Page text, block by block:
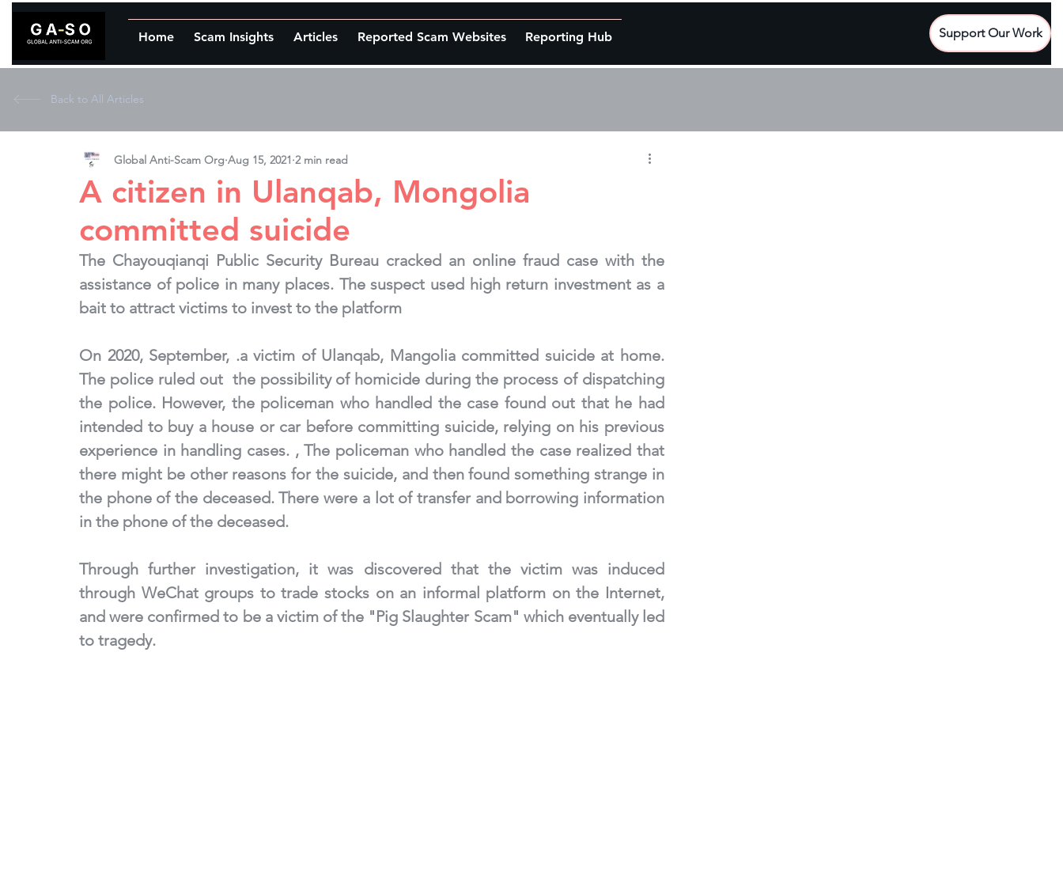
Home Scam Insights Articles Reported Scam Websites Reporting Hub Support Our Work
Back to All Articles
A citizen in Ulanqab, Mongolia
committed suicide
Global Anti-Scam Org Aug 15, 2021 2 min read
The Chayouqianqi Public Security Bureau cracked an online fraud case with the
assistance of police in many places. The suspect used high return investment as a
bait to attract victims to invest to the platform
On 2020, September, .a victim of Ulanqab, Mangolia committed suicide at home.
The police ruled out  the possibility of homicide during the process of dispatching
the police. However, the policeman who handled the case found out that he had
intended to buy a house or car before committing suicide, relying on his previous
experience in handling cases. , The policeman who handled the case realized that
there might be other reasons for the suicide, and then found something strange in
the phone of the deceased. There were a lot of transfer and borrowing information
in the phone of the deceased.
Through further investigation, it was discovered that the victim was induced
through WeChat groups to trade stocks on an informal platform on the Internet,
and were confirmed to be a victim of the "Pig Slaughter Scam" which eventually led
to tragedy.